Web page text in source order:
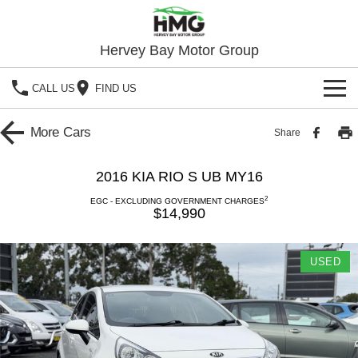
Hervey Bay Motor Group
CALL US FIND US
BRANDS
Hervey Bay 4x4
Used Cars
Stock Specials
Service
Roadside
PARTS
FLEET
FINANCE
More Cars Share
2016 KIA RIO S UB MY16
EGC - EXCLUDING GOVERNMENT CHARGES2
$14,990
USED